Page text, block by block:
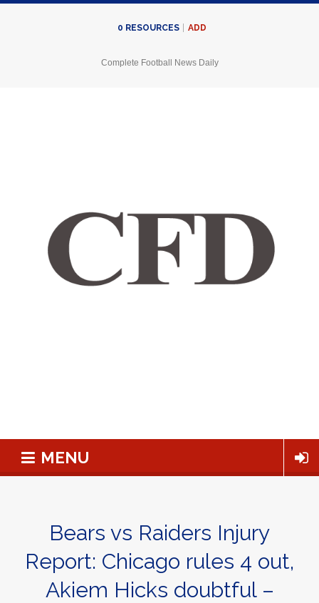
0 RESOURCES ADD
Complete Football News Daily
MENU
Bears vs Raiders Injury
Report: Chicago rules 4 out,
Akiem Hicks doubtful –